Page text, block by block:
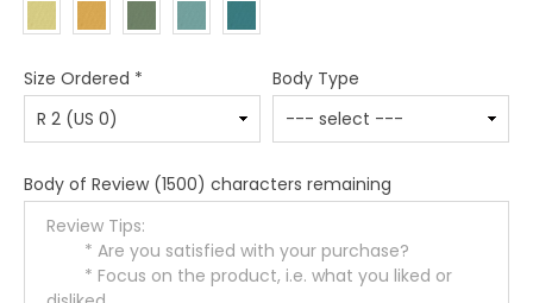
Size Ordered * Body Type
Body of Review (1500) characters remaining